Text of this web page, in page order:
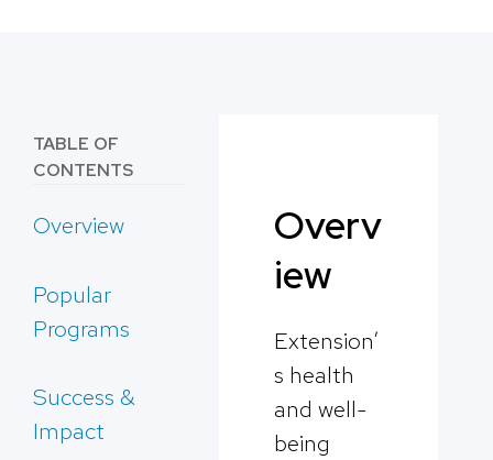
TABLE OF
CONTENTS
Overview
Popular
Programs
Success &
Impact
Overv
iew
Extension’
s health
and well-
being